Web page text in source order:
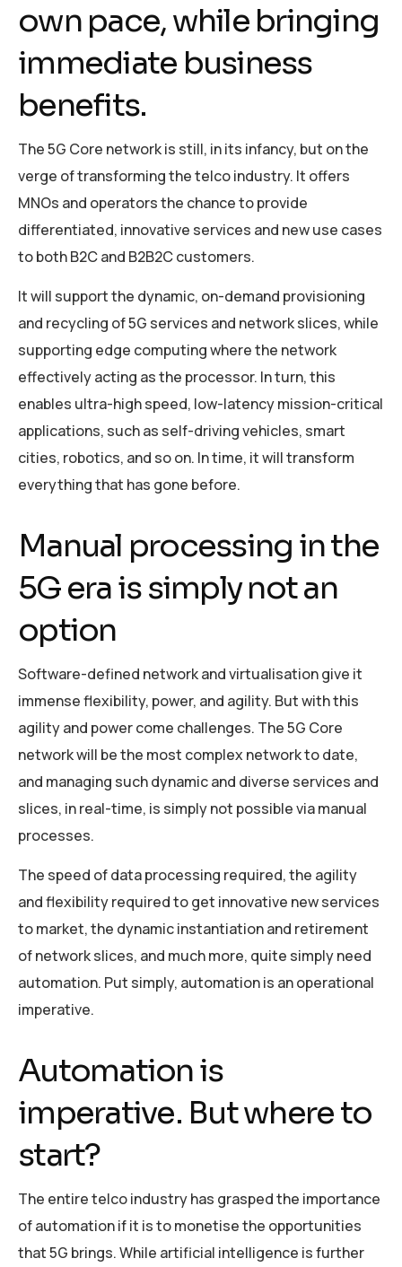
own pace, while bringing
immediate business
benefits.
The 5G Core network is still, in its infancy, but on the
verge of transforming the telco industry. It offers
MNOs and operators the chance to provide
differentiated, innovative services and new use cases
to both B2C and B2B2C customers.
It will support the dynamic, on-demand provisioning
and recycling of 5G services and network slices, while
supporting edge computing where the network
effectively acting as the processor. In turn, this
enables ultra-high speed, low-latency mission-critical
applications, such as self-driving vehicles, smart
cities, robotics, and so on. In time, it will transform
everything that has gone before.
Manual processing in the
5G era is simply not an
option
Software-defined network and virtualisation give it
immense flexibility, power, and agility. But with this
agility and power come challenges. The 5G Core
network will be the most complex network to date,
and managing such dynamic and diverse services and
slices, in real-time, is simply not possible via manual
processes.
The speed of data processing required, the agility
and flexibility required to get innovative new services
to market, the dynamic instantiation and retirement
of network slices, and much more, quite simply need
automation. Put simply, automation is an operational
imperative.
Automation is
imperative. But where to
start?
The entire telco industry has grasped the importance
of automation if it is to monetise the opportunities
that 5G brings. While artificial intelligence is further